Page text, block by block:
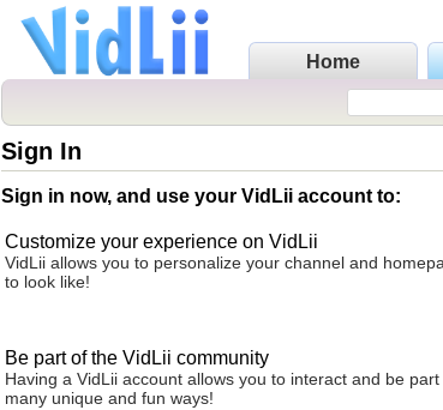
Home
Sign In
Sign in now, and use your VidLii account to:
Customize your experience on VidLii
VidLii allows you to personalize your channel and
to look like!
Be part of the VidLii community
Having a VidLii account allows you to interact and be
many unique and fun ways!